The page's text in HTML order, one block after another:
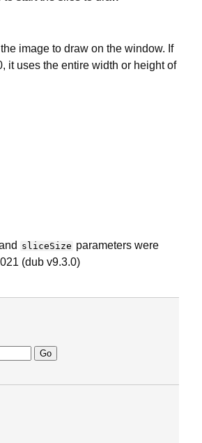
image to draw on the window. If
it uses the entire width or height of
sliceSize parameters were
(dub v9.3.0)